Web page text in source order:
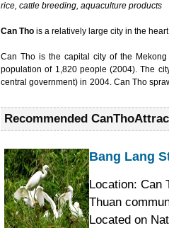
rice, cattle breeding, aquaculture products
Can Tho is a relatively large city in the
Can Tho is the capital city of the
population of 1,820 people (2004). The
central government) in 2004. Can Tho
has a system of arroyos and creeks
myriads islands and garden houses.
good local tour guide and a long tail boat.
Recommended
Bang Lang
Location: Can
Thuan
Located on